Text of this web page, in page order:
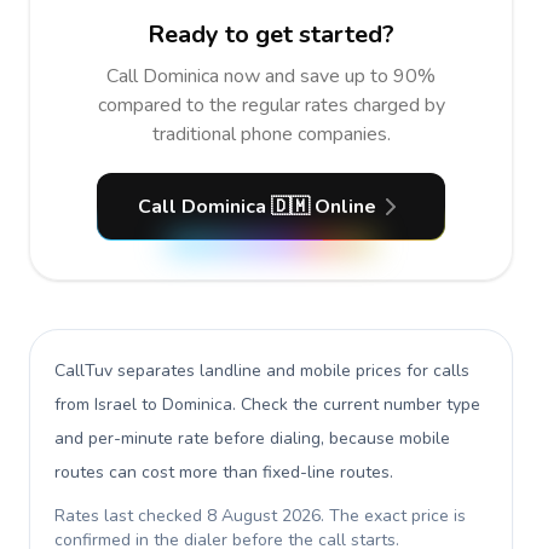
Ready to get started?
Call Dominica now and save up to 90%
compared to the regular rates charged by
traditional phone companies.
Call Dominica 🇩🇲 Online
CallTuv separates landline and mobile prices for calls
from Israel to Dominica. Check the current number type
and per-minute rate before dialing, because mobile
routes can cost more than fixed-line routes.
Rates last checked 8 August 2026. The exact price is
confirmed in the dialer before the call starts.